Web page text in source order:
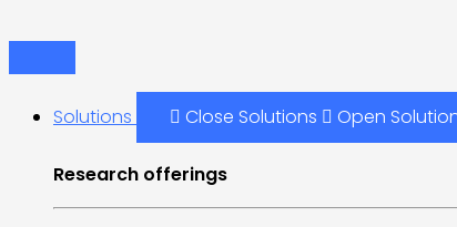
to
content
Solutions
Close Solutions Open
Research offerings
Menu